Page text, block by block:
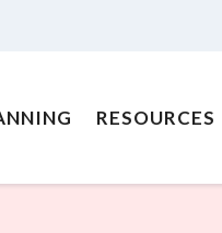
RESOURCES